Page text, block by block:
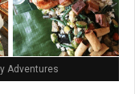
Adventures